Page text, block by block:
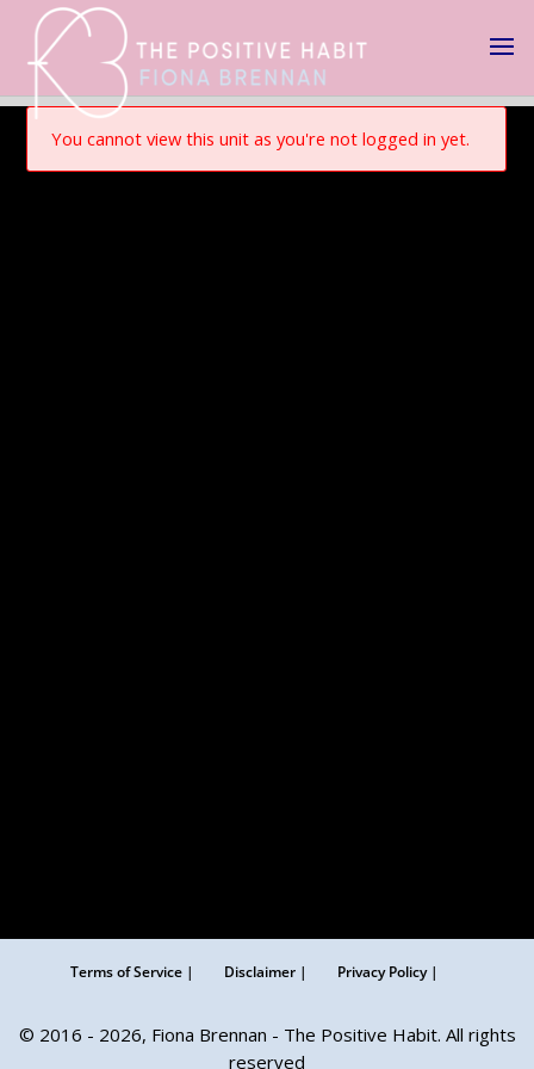
You cannot view this unit as you're not logged in yet.
Terms of Service | Disclaimer | Privacy Policy |
© 2016 - 2026, Fiona Brennan - The Positive Habit. All rights
reserved